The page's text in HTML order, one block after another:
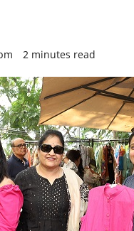
2 minutes read